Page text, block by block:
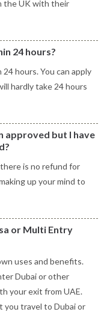
the UK with their
24 hours?
hours. You can apply
hardly take 24 hours
approved but I have
is no refund for
up your mind to
or Multi Entry
uses and benefits.
Dubai or other
your exit from UAE.
you travel to Dubai or